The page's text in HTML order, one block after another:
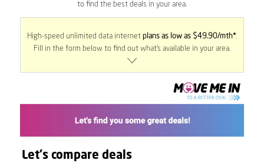
to find the best deals in your area.
High-speed unlimited data internet plans as low as $49.90/mth*.
Fill in the form below to find out what’s available in your area.
Let's compare deals